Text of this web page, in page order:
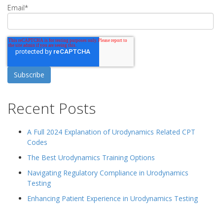
Email*
Recent Posts
A Full 2024 Explanation of Urodynamics Related CPT
Codes
The Best Urodynamics Training Options
Navigating Regulatory Compliance in Urodynamics
Testing
Enhancing Patient Experience in Urodynamics Testing